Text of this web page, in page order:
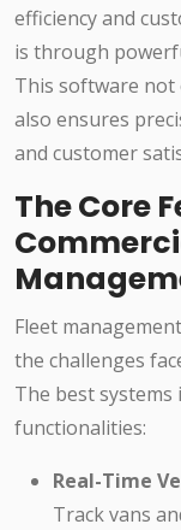
efficiency and
is through
This software
also ensures
and customer
The Core
Fleet
the challenges
The best
functionalities:
Real-Time
Track vans